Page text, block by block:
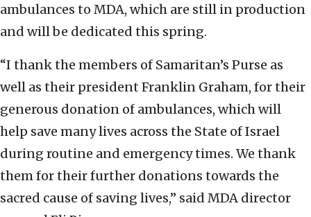
ambulances to MDA, which are still in production
and will be dedicated this spring.
“I thank the members of Samaritan’s Purse as
well as their president Franklin Graham, for their
generous donation of ambulances, which will
help save many lives across the State of Israel
during routine and emergency times. We thank
them for their further donations towards the
sacred cause of saving lives,” said MDA director